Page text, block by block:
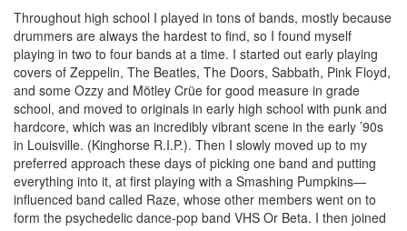
Throughout high school I played in tons of bands, mostly because
drummers are always the hardest to find, so I found myself
playing in two to four bands at a time. I started out early playing
covers of Zeppelin, The Beatles, The Doors, Sabbath, Pink Floyd,
and some Ozzy and Mötley Crüe for good measure in grade
school, and moved to originals in early high school with punk and
hardcore, which was an incredibly vibrant scene in the early ’90s
in Louisville. (Kinghorse R.I.P.). Then I slowly moved up to my
preferred approach these days of picking one band and putting
everything into it, at first playing with a Smashing Pumpkins—
influenced band called Raze, whose other members went on to
form the psychedelic dance-pop band VHS Or Beta. I then joined